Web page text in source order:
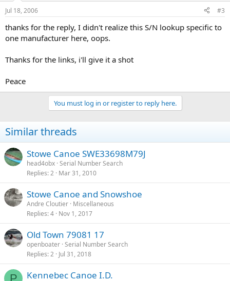
Jul 18, 2006 #3
thanks for the reply, I didn't realize this S/N lookup specific to
one manufacturer here, oops.
Thanks for the links, i'll give it a shot
Peace
You must log in or register to reply here.
Similar threads
Stowe Canoe SWE33698M79J
head4obx Serial Number Search
Replies 2 Mar 31, 2010
Stowe Canoe and Snowshoe
Andre Cloutier Miscellaneous
Replies 4 Nov 1, 2017
Old Town 79081 17
openboater Serial Number Search
Replies 2 Jul 31, 2018
P Kennebec Canoe I.D.